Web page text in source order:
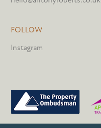
FOLLOW
Instagram